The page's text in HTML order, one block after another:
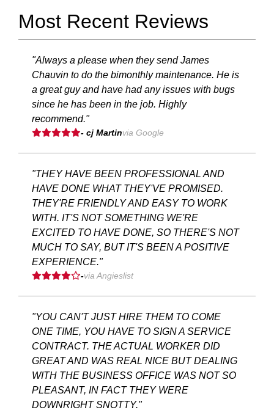
Most Recent Reviews
"Always a please when they send James
Chauvin to do the bimonthly maintenance. He is
a great guy and have had any issues with bugs
since he has been in the job. Highly
recommend."
- cj Martinvia Google
"THEY HAVE BEEN PROFESSIONAL AND
HAVE DONE WHAT THEY'VE PROMISED.
THEY'RE FRIENDLY AND EASY TO WORK
WITH. IT'S NOT SOMETHING WE'RE
EXCITED TO HAVE DONE, SO THERE'S NOT
MUCH TO SAY, BUT IT'S BEEN A POSITIVE
EXPERIENCE."
-via Angieslist
"YOU CAN'T JUST HIRE THEM TO COME
ONE TIME, YOU HAVE TO SIGN A SERVICE
CONTRACT. THE ACTUAL WORKER DID
GREAT AND WAS REAL NICE BUT DEALING
WITH THE BUSINESS OFFICE WAS NOT SO
PLEASANT, IN FACT THEY WERE
DOWNRIGHT SNOTTY."